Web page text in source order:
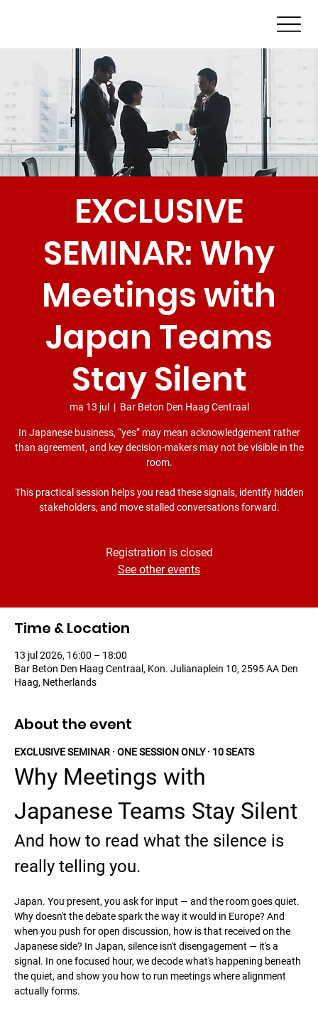
EXCLUSIVE
SEMINAR: Why
Meetings with
Japan Teams
Stay Silent
ma 13 jul
  |
Bar Beton Den Haag Centraal
In Japanese business, “yes” may mean acknowledgement rather
than agreement, and key decision-makers may not be visible in the
room.
This practical session helps you read these signals, identify hidden
stakeholders, and move stalled conversations forward.
Registration is closed
See other events
Time & Location
13 jul 2026, 16:00 – 18:00
Bar Beton Den Haag Centraal, Kon. Julianaplein 10, 2595 AA Den
Haag, Netherlands
About the event
EXCLUSIVE SEMINAR · ONE SESSION ONLY · 10 SEATS
Why Meetings with
Japanese Teams Stay Silent
And how to read what the silence is
really telling you.
Japan. You present, you ask for input — and the room goes quiet.
Why doesn't the debate spark the way it would in Europe? And
when you push for open discussion, how is that received on the
Japanese side? In Japan, silence isn't disengagement — it's a
signal. In one focused hour, we decode what's happening beneath
the quiet, and show you how to run meetings where alignment
actually forms.